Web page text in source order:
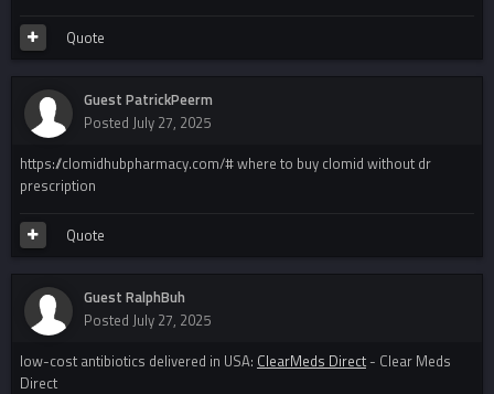
Quote
Guest PatrickPeerm
Posted July 27, 2025
https://clomidhubpharmacy.com/# where to buy clomid without dr
prescription
Quote
Guest RalphBuh
Posted July 27, 2025
low-cost antibiotics delivered in USA: ClearMeds Direct - Clear Meds
Direct